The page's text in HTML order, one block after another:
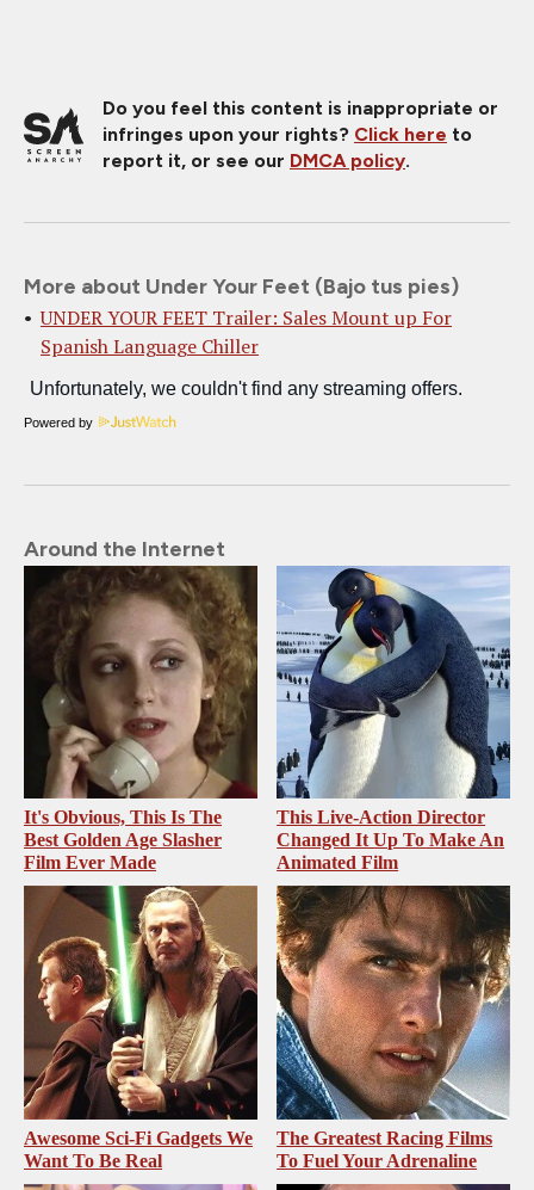
Do you feel this content is inappropriate or
infringes upon your rights? Click here to
report it, or see our DMCA policy.
More about Under Your Feet (Bajo tus pies)
UNDER YOUR FEET Trailer: Sales Mount up For
Spanish Language Chiller
Powered by
Around the Internet
It's Obvious, This Is The
Best Golden Age Slasher
Film Ever Made
This Live-Action Director
Changed It Up To Make An
Animated Film
Awesome Sci-Fi Gadgets We
Want To Be Real
The Greatest Racing Films
To Fuel Your Adrenaline